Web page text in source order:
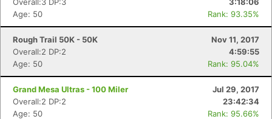
Age: 50
Rank: 93.35%
Rough Trail 50K - 50K
Nov 11, 2017
Overall:2 DP:2
4:59:55
Age: 50
Rank: 95.04%
Grand Mesa Ultras - 100 Miler
Jul 29, 2017
Overall:2 DP:2
23:42:34
Age: 50
Rank: 95.66%